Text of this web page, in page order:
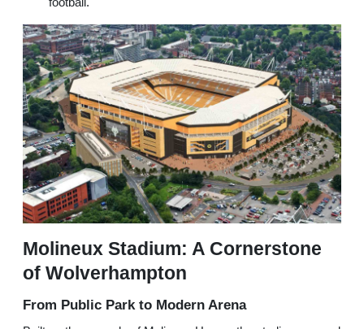
Molineux Stadium: A Cornerstone
of Wolverhampton
From Public Park to Modern Arena